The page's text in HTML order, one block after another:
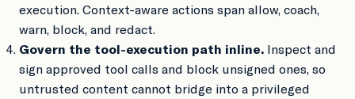
execution. Context-aware actions span allow, coach,
warn, block, and redact.
Govern the tool-execution path inline. Inspect and
sign approved tool calls and block unsigned ones, so
untrusted content cannot bridge into a privileged